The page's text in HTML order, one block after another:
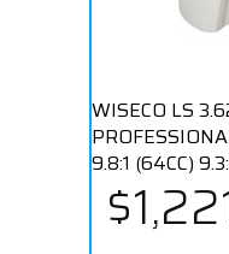
WISECO LS
9.8:1 (64CC)